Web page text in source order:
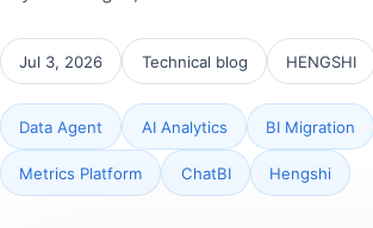
Jul 3, 2026 Technical blog HENGSHI
Data Agent AI Analytics BI Migration
Metrics Platform ChatBI Hengshi